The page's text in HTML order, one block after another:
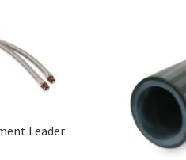
Leader